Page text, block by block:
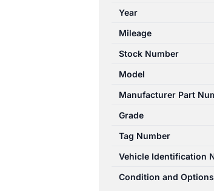
LINKAGE
Year
Mileage
Stock Number
Model
Manufacturer Part
Grade
Tag Number
Vehicle Identification
Condition and Options